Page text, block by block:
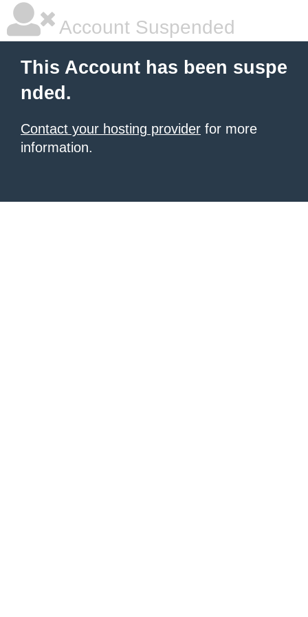
Account Suspended
This Account has been suspe
nded.
Contact your hosting provider for more
information.